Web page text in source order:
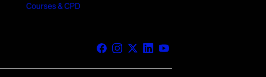
Courses & CPD
Facebook
Instagram
X (Twitter)
LinkedInYouTube